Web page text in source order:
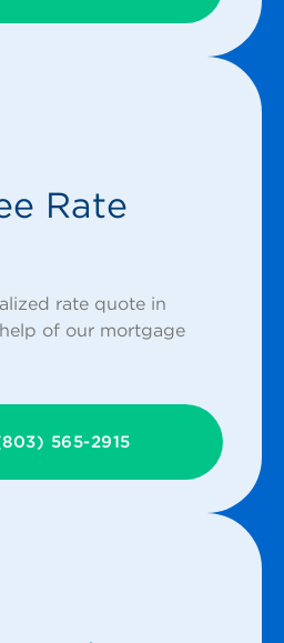
Rate
rate quote in
of our mortgage
565-2915